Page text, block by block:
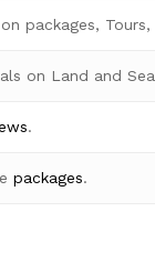
packages, Tours,
on Land and Sea
.
packages.